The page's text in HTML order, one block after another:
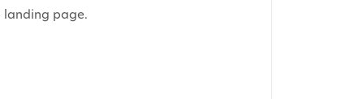
landing page.